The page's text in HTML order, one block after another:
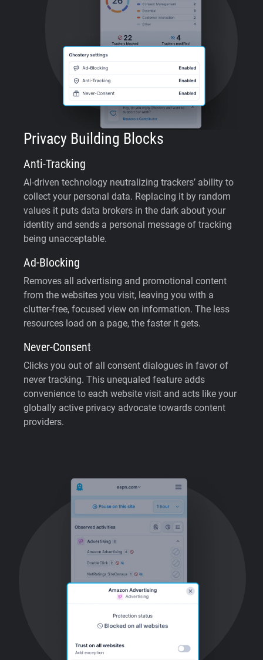
Privacy Building Blocks
Anti-Tracking
AI-driven technology neutralizing trackers’ ability to
collect your personal data. Replacing it by random
values it puts data brokers in the dark about your
identity and sends a personal message of tracking
being unacceptable.
Ad-Blocking
Removes all advertising and promotional content
from the websites you visit, leaving you with a
clutter-free, focused view on information. The less
resources load on a page, the faster it gets.
Never-Consent
Clicks you out of all consent dialogues in favor of
never tracking. This unequaled feature adds
convenience to each website visit and acts like your
globally active privacy advocate towards content
providers.